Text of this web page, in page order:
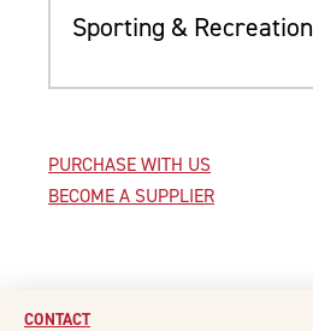
Sporting & Recreation
PURCHASE WITH US
BECOME A SUPPLIER
CONTACT